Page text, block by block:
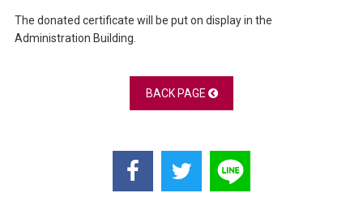
The donated certificate will be put on display in the
Administration Building.
BACK PAGE